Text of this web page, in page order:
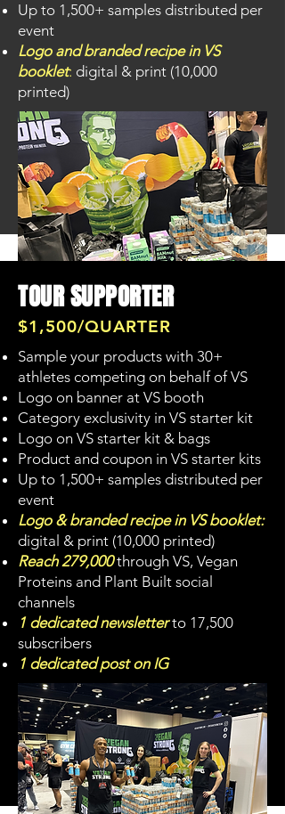
Up to 1,500+ samples distributed per
event
Logo and branded recipe in VS
booklet: digital & print (10,000
printed)
SUPPORT US!
TOUR SUPPORTER
$1,500/QUARTER
Sample your products with 30+
athletes competing on behalf of VS
Logo on banner at VS booth
Category exclusivity in VS starter kit
Logo on VS starter kit & bags
Product and coupon in VS starter kits
Up to 1,500+ samples distributed per
event
Logo & branded recipe in VS booklet:
digital & print (10,000 printed)
Reach 279,000 through VS, Vegan
Proteins and Plant Built social
channels
1 dedicated newsletterto 17,500
subscribers
1 dedicated post on IG